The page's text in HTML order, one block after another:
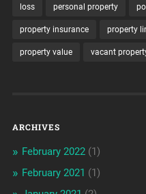
loss personal property
property insurance property
property value vacant
ARCHIVES
February 2022(1)
February 2021 (1)